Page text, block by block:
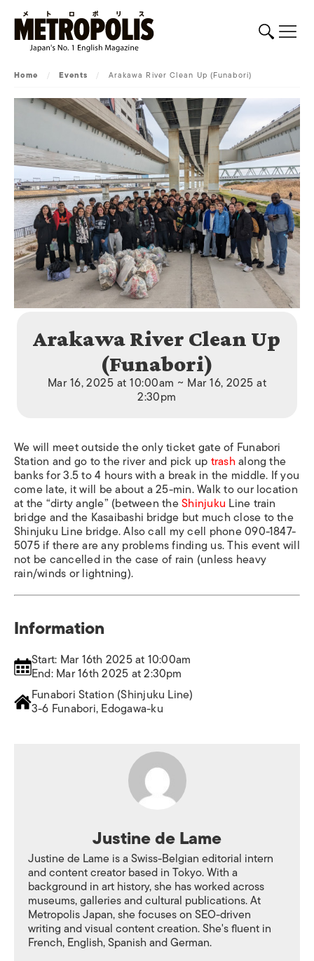
Home / Events / Arakawa River Clean Up (Funabori)
Arakawa River Clean Up
(Funabori)
Mar 16, 2025 at 10:00am ~ Mar 16, 2025 at
2:30pm
We will meet outside the only ticket gate of Funabori
Station and go to the river and pick uptrashalong the
banks for 3.5 to 4 hours with a break in the middle. If you
come late, it will be about a 25-min. Walk to our location
at the “dirty angle” (between theShinjuku Line train
bridge and the Kasaibashi bridge but much close to the
Shinjuku Line bridge. Also call my cell phone 090-1847-
5075 if there are any problems finding us. This event will
not be cancelled in the case of rain (unless heavy
rain/winds or lightning).
Information
Start: Mar 16th 2025 at 10:00am
End: Mar 16th 2025 at 2:30pm
Funabori Station (Shinjuku Line)
3-6 Funabori, Edogawa-ku
Justine de Lame
Justine de Lame is a Swiss-Belgian editorial intern
and content creator based in Tokyo. With a
background in art history, she has worked across
museums, galleries and cultural publications. At
Metropolis Japan, she focuses on SEO-driven
writing and visual content creation. She's fluent in
French, English, Spanish and German.